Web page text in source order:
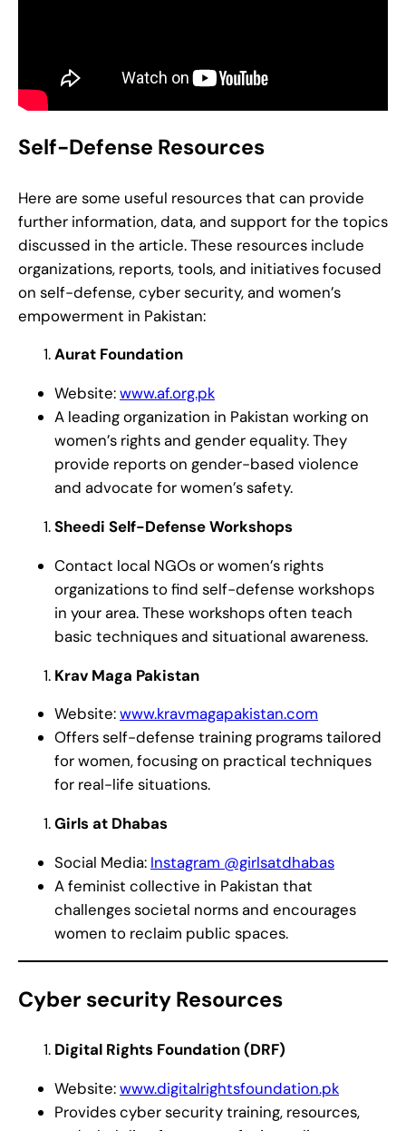
Self-Defense Resources
Here are some useful resources that can provide
further information, data, and support for the topics
discussed in the article. These resources include
organizations, reports, tools, and initiatives focused
on self-defense, cyber security, and women’s
empowerment in Pakistan:
Aurat Foundation
Website:www.af.org.pk
A leading organization in Pakistan working on
women’s rights and gender equality. They
provide reports on gender-based violence
and advocate for women’s safety.
Sheedi Self-Defense Workshops
Contact local NGOs or women’s rights
organizations to find self-defense workshops
in your area. These workshops often teach
basic techniques and situational awareness.
Krav Maga Pakistan
Website:www.kravmagapakistan.com
Offers self-defense training programs tailored
for women, focusing on practical techniques
for real-life situations.
Girls at Dhabas
Social Media: Instagram @girlsatdhabas
A feminist collective in Pakistan that
challenges societal norms and encourages
women to reclaim public spaces.
Cyber security Resources
Digital Rights Foundation (DRF)
Website:www.digitalrightsfoundation.pk
Provides cyber security training, resources,